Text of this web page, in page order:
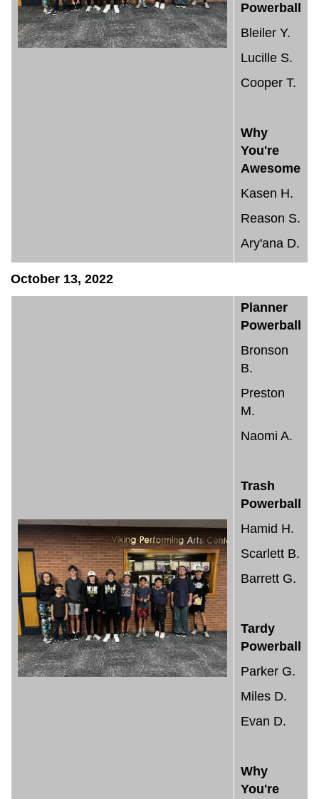
Powerball
Bleiler Y.
Lucille S.
Cooper T.
Why
You're
Awesome
Kasen H.
Reason S.
Ary'ana D.
October 13, 2022
Planner
Powerball
Bronson
B.
Preston
M.
Naomi A.
Trash
Powerball
Hamid H.
Scarlett B.
Barrett G.
Tardy
Powerball
Parker G.
Miles D.
Evan D.
Why
You're